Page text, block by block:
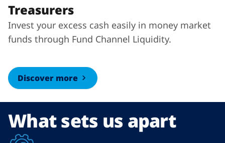
Treasurers
Invest your excess cash easily in money market
funds through Fund Channel Liquidity.
Discover more
What sets us apart